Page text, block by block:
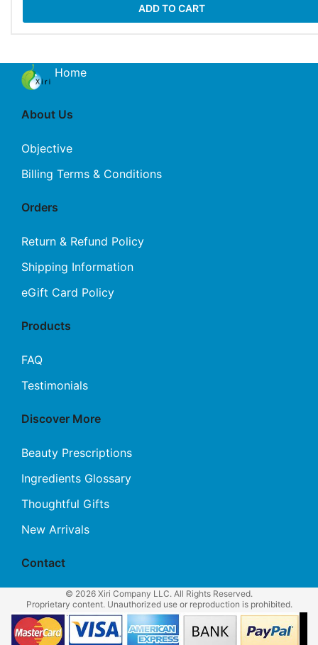
ADD TO CART
Home
About Us
Objective
Billing Terms & Conditions
Orders
Return & Refund Policy
Shipping Information
eGift Card Policy
Products
FAQ
Testimonials
Discover More
Beauty Prescriptions
Ingredients Glossary
Thoughtful Gifts
New Arrivals
Contact
© 2026 Xiri Company LLC. All Rights Reserved.
Proprietary content. Unauthorized use or reproduction is prohibited.